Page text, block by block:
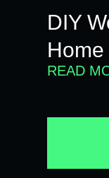
DIY
Home
READ